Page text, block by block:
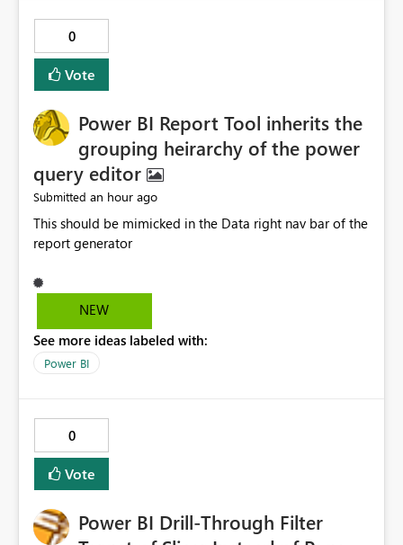
0
Vote
Power BI Report Tool inherits the
grouping heirarchy of the power
query editor
Submitted an hour ago
This should be mimicked in the Data right nav bar of the
NEW
See more ideas labeled with:
Power BI
0
Vote
Power BI Drill-Through Filter